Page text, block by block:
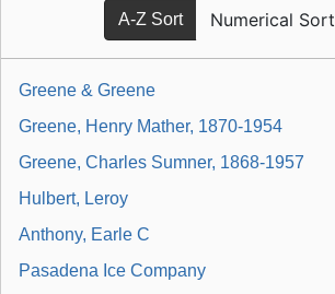
A-Z Sort Numerical Sort
Greene & Greene
Greene, Henry Mather, 1870-1954
Greene, Charles Sumner, 1868-1957
Hulbert, Leroy
Anthony, Earle C
Pasadena Ice Company